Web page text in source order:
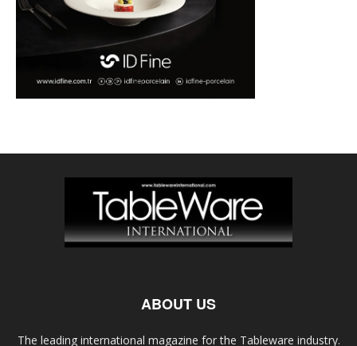
ABOUT US
The leading international magazine for the Tableware industry.